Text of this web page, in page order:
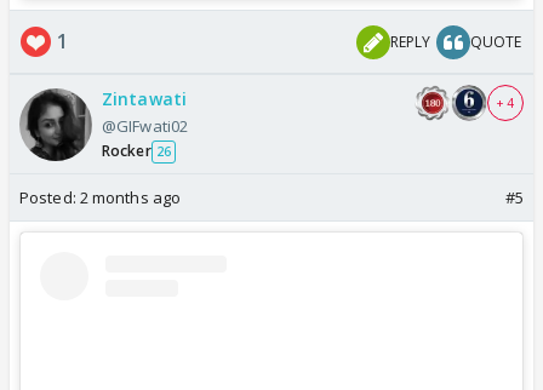
1 REPLY QUOTE
Zintawati
@GIFwati02
Rocker 26
+ 4
Posted: 2 months ago #5